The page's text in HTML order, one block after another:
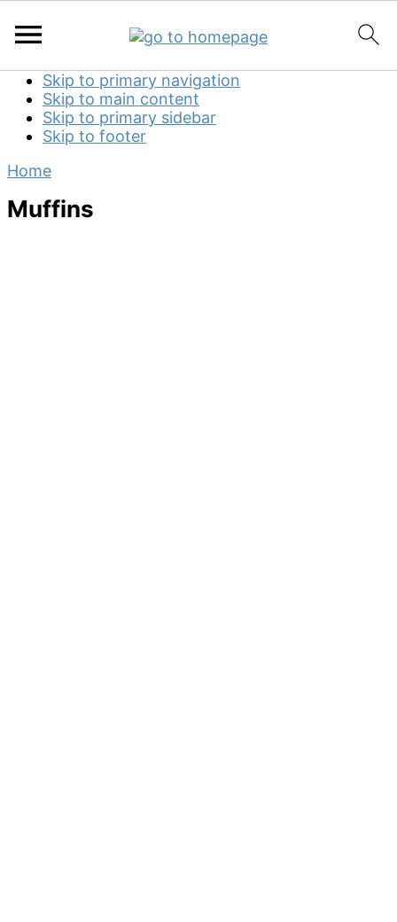
Skip to primary navigation
Skip to main content
Skip to primary sidebar
Skip to footer
Home
Muffins